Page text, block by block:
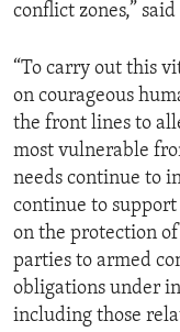
conflict zones,”
“To carry out this
on courageous
the front lines to
most vulnerable
needs continue to
continue to
on the protection
parties to armed
obligations under
including those